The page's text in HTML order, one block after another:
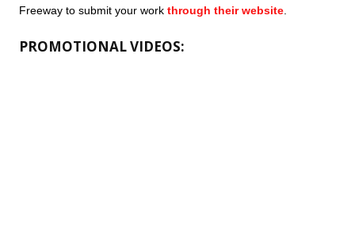
Freeway to submit your work through their website
PROMOTIONAL VIDEOS: